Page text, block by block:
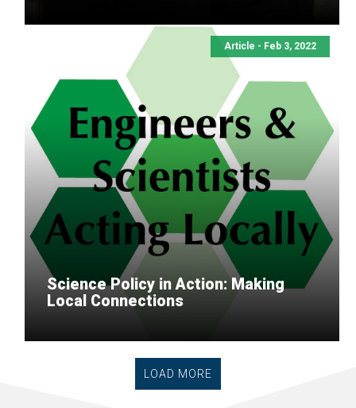
Article - Feb 3, 2022
Science Policy in Action: Making
Local Connections
LOAD MORE